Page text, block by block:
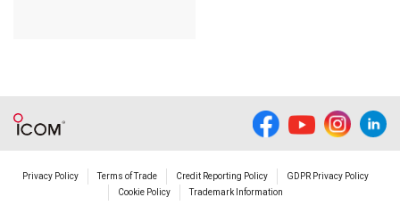
Privacy Policy Terms of Trade Credit Reporting Policy
GDPR Privacy Policy
Cookie Policy
Trademark Information